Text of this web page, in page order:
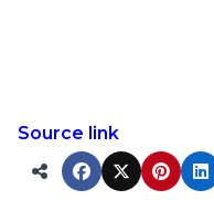
Source link